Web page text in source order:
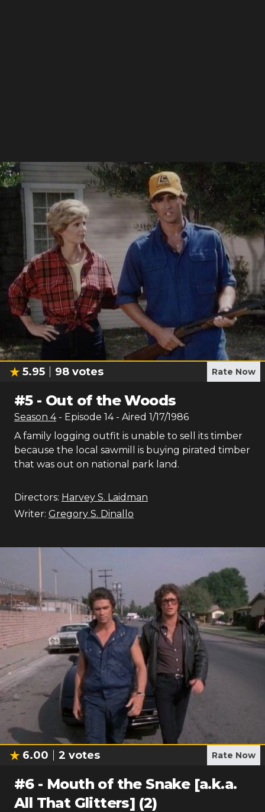
5.95 98 votes Rate Now
#5- Out of the Woods
Season 4 - Episode 14- Aired 1/17/1986
A family logging outfit is unable to sell its timber
because the local sawmill is buying pirated timber
that was out on national park land.
Directors: Harvey S. Laidman
Writer: Gregory S. Dinallo
6.00 2 votes Rate Now
#6- Mouth of the Snake [a.k.a.
All That Glitters] (2)